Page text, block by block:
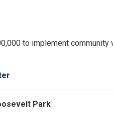
to implement
Park